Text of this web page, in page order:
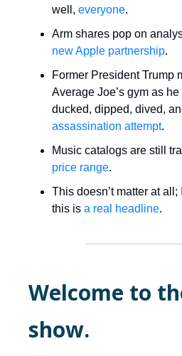
well, everyone.
Arm shares pop on
new Apple partnership.
Former President Trump
Average Joe’s gym as
ducked, dipped, dived,
assassination attempt.
Music catalogs are still
price range.
This doesn’t matter at all;
this is a real headline.
Welcome to
show.